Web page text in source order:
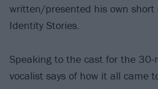
written/presented his own short
Identity Stories.
Speaking to the cast for the
vocalist says of how it all came